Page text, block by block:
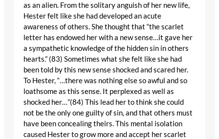
as an alien. From the solitary anguish of her new life,
Hester felt like she had developed an acute
awareness of others. She thought that “the scarlet
letter has endowed her with a new sense…it gave her
a sympathetic knowledge of the hidden sin in others
hearts.” (83) Sometimes what she felt like she had
been told by this new sense shocked and scared her.
To Hester, “…there was nothing else so awful and so
loathsome as this sense. It perplexed as well as
shocked her…”(84) This lead her to think she could
not be the only one guilty of sin, and that others must
have been concealing theirs. This mental isolation
caused Hester to grow more and accept her scarlet